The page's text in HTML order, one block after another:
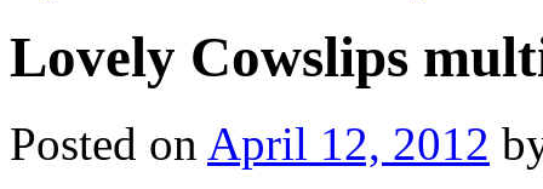
Lovely Cowslips
Posted on April 12, 2012